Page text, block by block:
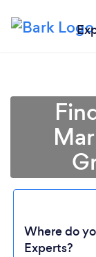
Where do
Experts?